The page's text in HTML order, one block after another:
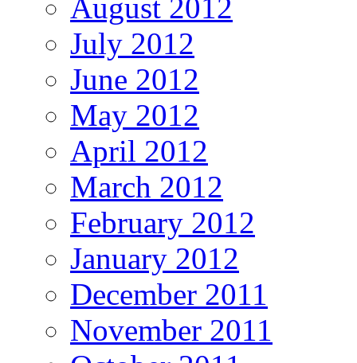
August 2012
July 2012
June 2012
May 2012
April 2012
March 2012
February 2012
January 2012
December 2011
November 2011